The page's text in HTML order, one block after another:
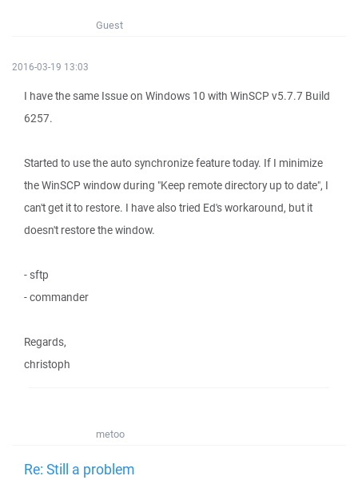
Guest
2016-03-19 13:03
I have the same Issue on Windows 10 with WinSCP v5.7.7 Build
6257.
Started to use the auto synchronize feature today. If I minimize
the WinSCP window during "Keep remote directory up to date", I
can't get it to restore. I have also tried Ed's workaround, but it
doesn't restore the window.
- sftp
- commander
Regards,
christoph
metoo
Re: Still a problem